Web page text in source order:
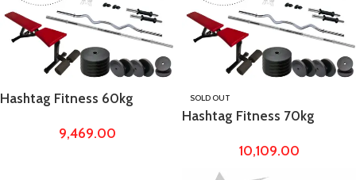
Hashtag Fitness 60kg
Adjustable Dumbbell Fly
9,469.00
SOLD OUT
Hashtag Fitness 70kg
Adjustable Dumbbell Fly
Bench
10,109.00